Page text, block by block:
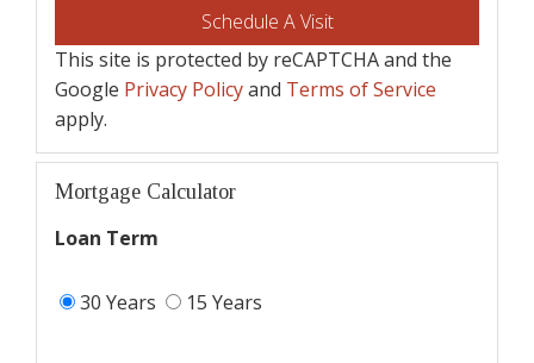
This site is protected by reCAPTCHA and the
Google Privacy Policyand Terms of Service
apply.
Mortgage Calculator
Loan Term
30 Years 15 Years